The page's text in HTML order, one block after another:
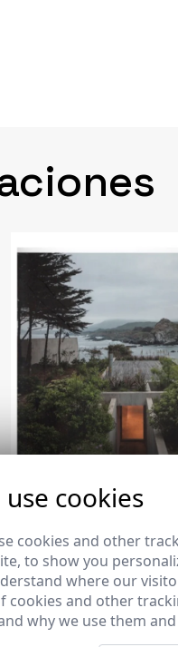
EN BLANCO
40 - 16-07-2026
use cookies
cookies and other
to show you
where our
cookies and other
why we use them